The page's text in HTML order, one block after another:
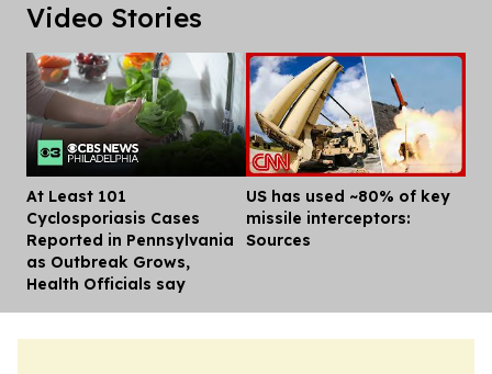
Video Stories
At Least 101
Cyclosporiasis Cases
Reported in Pennsylvania
as Outbreak Grows,
Health Officials say
US has used ~80% of key
missile interceptors:
Sources